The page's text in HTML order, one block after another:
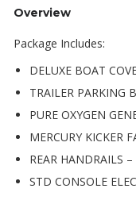
Overview
Package Includes:
DELUXE BOAT
TRAILER PARKING
PURE OXYGEN
MERCURY KICKER
REAR HANDRAILS –
STD CONSOLE